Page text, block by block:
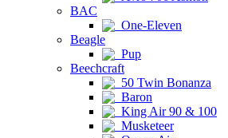
BAC
One-Eleven
Beagle
Pup
Beechcraft
50 Twin Bonanza
Baron
King Air 90 & 100
Musketeer